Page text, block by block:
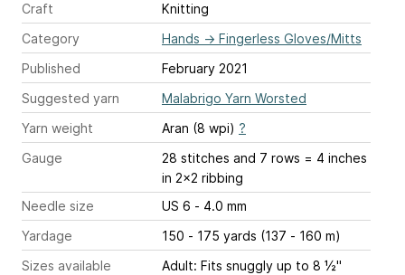
Craft
Knitting
Category
Hands → Fingerless Gloves/Mitts
Published
February 2021
Suggested yarn
Malabrigo Yarn Worsted
Yarn weight
Aran (8 wpi) ?
Gauge
28 stitches and 7 rows = 4 inches
in 2x2 ribbing
Needle size
US 6 - 4.0 mm
Yardage
150 - 175 yards (137 - 160 m)
Sizes available
Adult: Fits snuggly up to 8 ½"